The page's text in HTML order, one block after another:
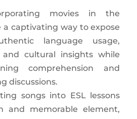
movies in the
a captivating way to expose
language usage,
and cultural insights while
comprehension and
discussions.
songs into ESL lessons
and memorable element,